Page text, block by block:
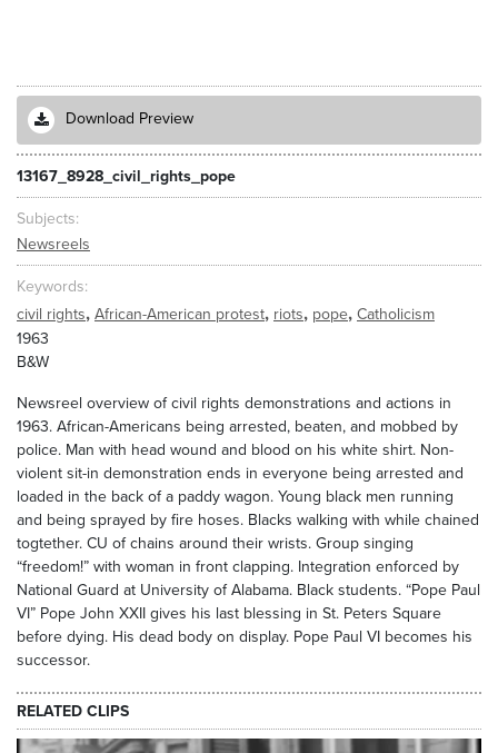
Download Preview
13167_8928_civil_rights_pope
Subjects
Newsreels
Keywords
civil rights, African-American protest, riots, pope, Catholicism
1963
B&W
Newsreel overview of civil rights demonstrations and actions in
1963. African-Americans being arrested, beaten, and mobbed by
police. Man with head wound and blood on his white shirt. Non-
violent sit-in demonstration ends in everyone being arrested and
loaded in the back of a paddy wagon. Young black men running
and being sprayed by fire hoses. Blacks walking with while chained
togtether. CU of chains around their wrists. Group singing
“freedom!” with woman in front clapping. Integration enforced by
National Guard at University of Alabama. Black students. “Pope Paul
VI” Pope John XXII gives his last blessing in St. Peters Square
before dying. His dead body on display. Pope Paul VI becomes his
successor.
RELATED CLIPS